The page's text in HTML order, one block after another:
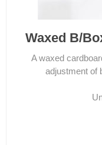
Waxed B/
A waxed
adjustment of